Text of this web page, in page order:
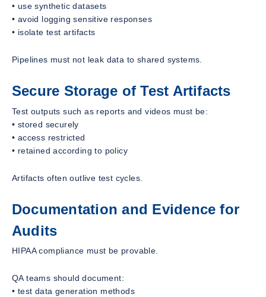
• use synthetic datasets
• avoid logging sensitive responses
• isolate test artifacts
Pipelines must not leak data to shared systems.
Secure Storage of Test Artifacts
Test outputs such as reports and videos must be:
• stored securely
• access restricted
• retained according to policy
Artifacts often outlive test cycles.
Documentation and Evidence for
Audits
HIPAA compliance must be provable.
QA teams should document:
• test data generation methods